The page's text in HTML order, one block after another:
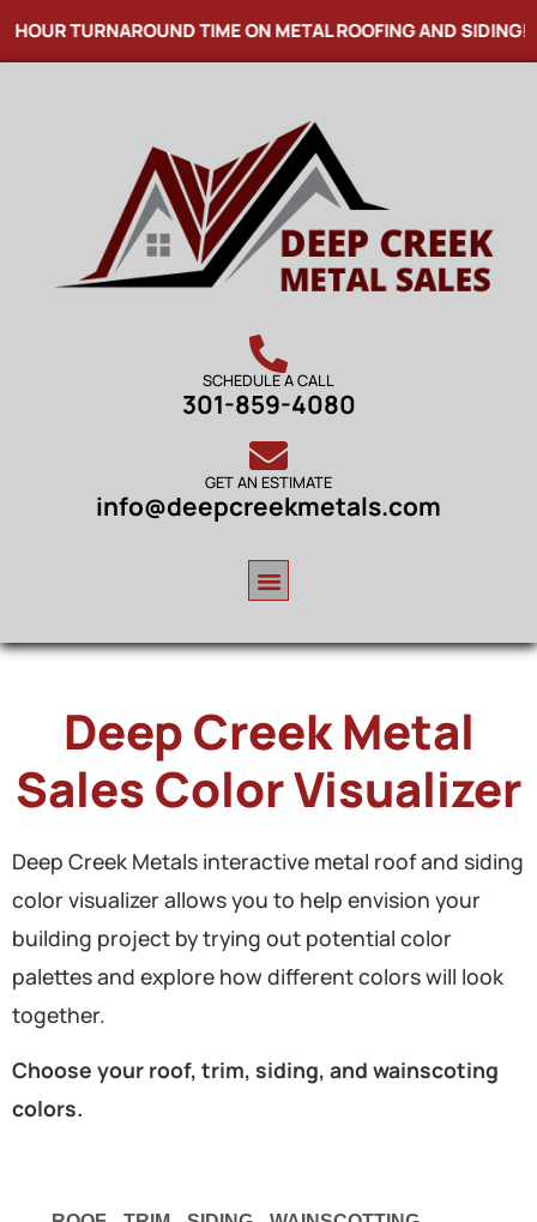
HOUR TURNAROUND TIME ON METAL ROOFING AND SIDING!
SCHEDULE A CALL
301-859-4080
GET AN ESTIMATE
info@deepcreekmetals.com
Deep Creek Metal
Sales Color Visualizer
Deep Creek Metals interactive metal roof and siding
color visualizer allows you to help envision your
building project by trying out potential color
palettes and explore how different colors will look
together.
Choose your roof, trim, siding, and wainscoting
colors.